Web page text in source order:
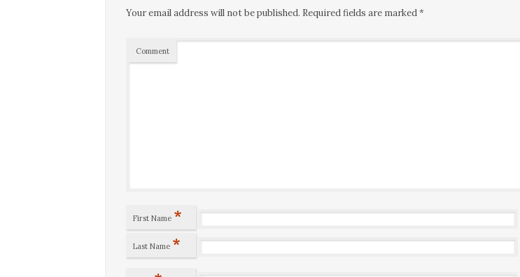
Your email address will not be published. Required fields are marked*
Comment
First Name *
Last Name *